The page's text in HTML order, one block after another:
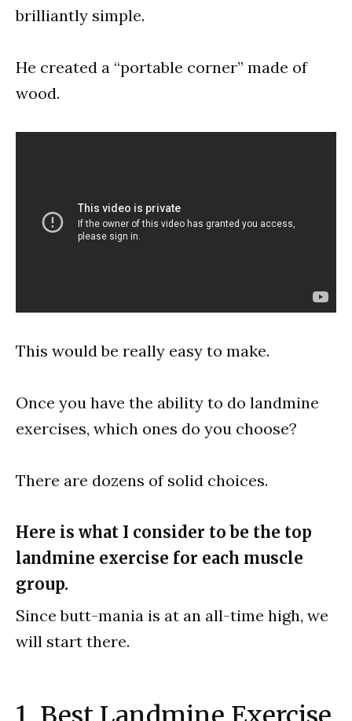
brilliantly simple.
He created a “portable corner” made of
wood.
This would be really easy to make.
Once you have the ability to do landmine
exercises, which ones do you choose?
There are dozens of solid choices.
Here is what I consider to be the top
landmine exercise for each muscle
group.
Since butt-mania is at an all-time high, we
will start there.